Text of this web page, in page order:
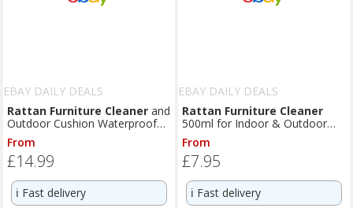
EBAY DAILY DEALS
Rattan Furniture Cleaner and
Outdoor Cushion Waterproofer
Spray | Care & Protec
From
£14.99
ℹ️ Fast delivery
EBAY DAILY DEALS
Rattan Furniture Cleaner
500ml for Indoor & Outdoor
Use Removes Stubborn Dirt
From
£7.95
ℹ️ Fast delivery